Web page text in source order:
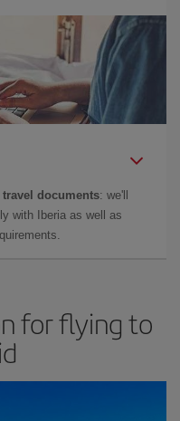
travel documents: we'll
with Iberia as well as
for flying to